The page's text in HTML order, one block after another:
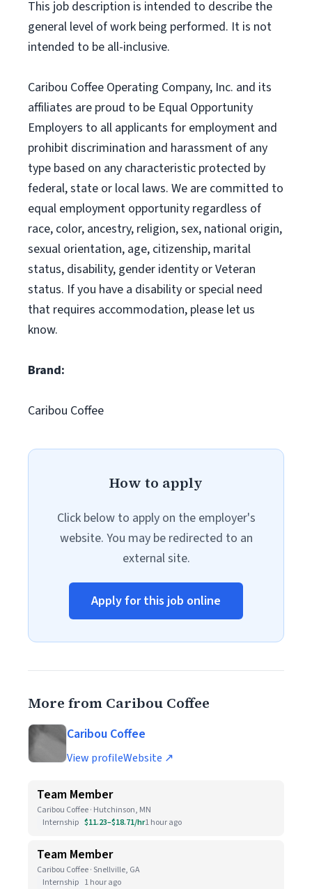
This job description is intended to describe the
general level of work being performed. It is not
intended to be all-inclusive.
Caribou Coffee Operating Company, Inc. and its
affiliates are proud to be Equal Opportunity
Employers to all applicants for employment and
prohibit discrimination and harassment of any
type based on any characteristic protected by
federal, state or local laws. We are committed to
equal employment opportunity regardless of
race, color, ancestry, religion, sex, national origin,
sexual orientation, age, citizenship, marital
status, disability, gender identity or Veteran
status. If you have a disability or special need
that requires accommodation, please let us
know.
Brand:
Caribou Coffee
How to apply
Click below to apply on the employer's
website. You may be redirected to an
external site.
Apply for this job online
More from Caribou Coffee
Caribou Coffee
View profileWebsite ↗
Team Member
Caribou Coffee · Hutchinson, MN
Internship $11.23–$18.71/hr1 hour ago
Team Member
Caribou Coffee · Snellville, GA
Internship 1 hour ago